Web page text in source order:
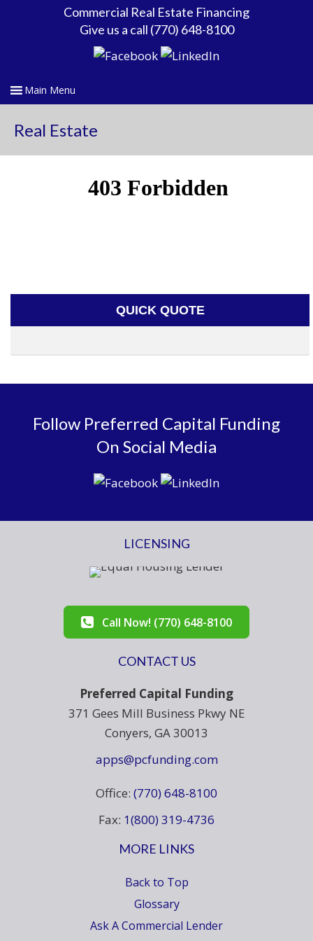
Commercial Real Estate Financing
Give us a call (770) 648-8100
Real Estate
QUICK QUOTE
Follow Preferred Capital Funding
On Social Media
LICENSING
Call Now! (770) 648-8100
CONTACT US
Preferred Capital Funding
371 Gees Mill Business Pkwy NE
Conyers, GA 30013
apps@pcfunding.com
Office: (770) 648-8100
Fax: 1(800) 319-4736
MORE LINKS
Back to Top
Glossary
Ask A Commercial Lender